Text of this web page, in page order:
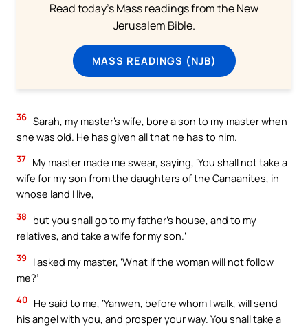
Read today's Mass readings from the New
Jerusalem Bible.
MASS READINGS (NJB)
36 Sarah, my master’s wife, bore a son to my master when
she was old. He has given all that he has to him.
37 My master made me swear, saying, ‘You shall not take a
wife for my son from the daughters of the Canaanites, in
whose land I live,
38
but you shall go to my father’s house, and to my
relatives, and take a wife for my son.’
39
I asked my master, ‘What if the woman will not follow
me?’
40 He said to me, ‘Yahweh, before whom I walk, will send
his angel with you, and prosper your way. You shall take a